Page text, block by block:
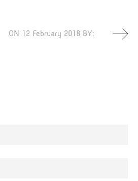
ON 12 February 2018 BY: